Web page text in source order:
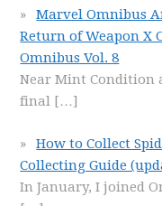
Marvel Omnibus
Return of Weapon X
Omnibus Vol. 8
Near Mint Condition
final […]
How to Collect
Collecting Guide
In January, I joined